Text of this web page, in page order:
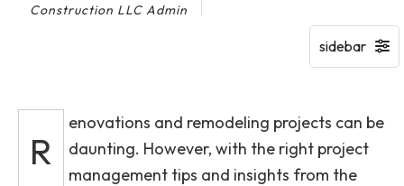
Construction LLC Admin
R
enovations and remodeling projects can be
daunting. However, with the right project
management tips and insights from the